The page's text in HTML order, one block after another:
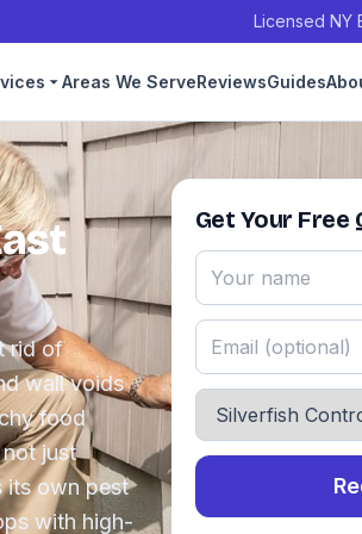
Licensed NY
Areas We ServeReviewsGuides
rid of
wall voids
food
just
its own pest
with high-
Get Your Free